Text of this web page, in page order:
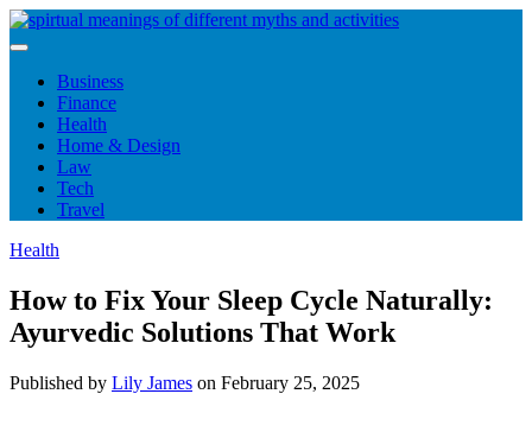
Skip
to
Business
Finance
Health
Home & Design
Law
Tech
Travel
Health
How to Fix Your Sleep Cycle Naturally:
Ayurvedic Solutions That Work
Published by Lily James on February 25, 2025